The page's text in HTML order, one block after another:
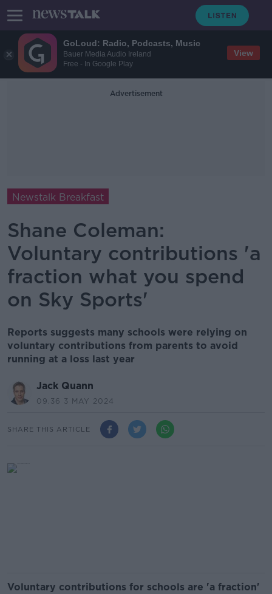
GoLoud: Radio, Podcasts, Music
Bauer Media Audio Ireland
Free - In Google Play
View
Advertisement
Newstalk Breakfast
Shane Coleman:
Voluntary contributions 'a
fraction what you spend
on Sky Sports'
Reports suggests many schools were relying on
voluntary contributions from parents to avoid
running at a loss last year
Jack Quann
09.36 3 MAY 2024
SHARE THIS ARTICLE
Voluntary contributions for schools are 'a fraction'